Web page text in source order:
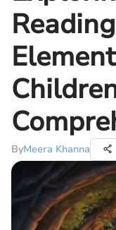
ByMeera Khanna